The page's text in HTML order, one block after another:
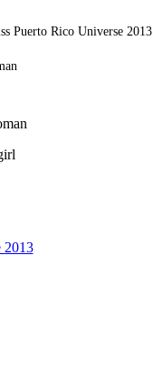
Puerto Rico Universe 2013.